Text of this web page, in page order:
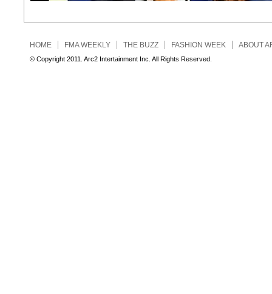
HOME FMA WEEKLY THE BUZZ FASHION WEEK ABOUT
© Copyright 2011. Arc2 Intertainment Inc. All Rights Reserved.